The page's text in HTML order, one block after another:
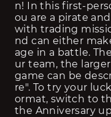
n! In this first-
ou are a pirate
with trading
nd can either
age in a battle.
ur team, the
game can be
re". To try your
ormat, switch to
the Anniversary